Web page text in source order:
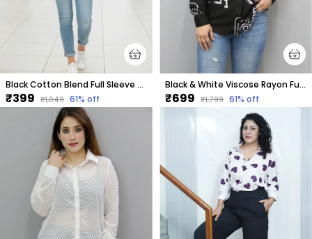
Black Cotton Blend Full Sleeve Checkered Hip Length Relaxed Fit Shirt For Women
₹399 ₹1,049 61% off
Black & White Viscose Rayon Full Sleeve Printed Hip Length Regular Fit Shirt For Women
₹699 ₹1,799 61% off